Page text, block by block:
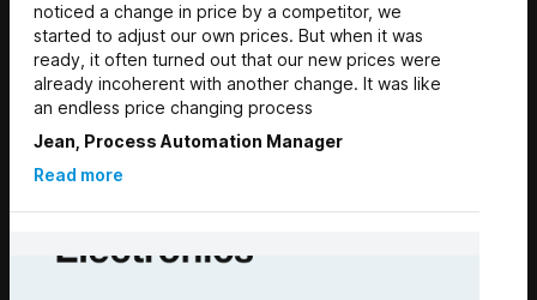
noticed a change in price by a competitor, we
started to adjust our own prices. But when it was
ready, it often turned out that our new prices were
already incoherent with another change. It was like
an endless price changing process
Jean, Process Automation Manager
Read more